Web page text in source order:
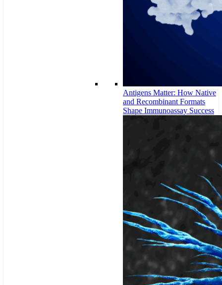
Antigens Matter: How Native
and Recombinant Formats
Shape Immunoassay Success